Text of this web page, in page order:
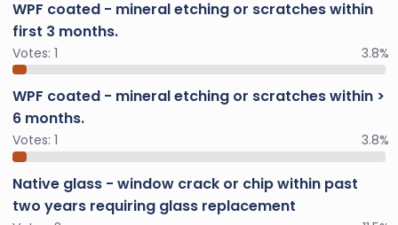
WPF coated - mineral etching or scratches within
first 3 months.
Votes: 1 3.8%
WPF coated - mineral etching or scratches within >
6 months.
Votes: 1 3.8%
Native glass - window crack or chip within past
two years requiring glass replacement